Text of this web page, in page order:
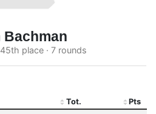
Bachman
place · 7 rounds
Tot.
Pts